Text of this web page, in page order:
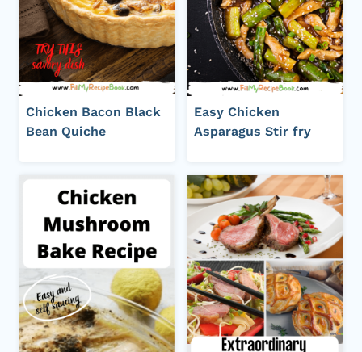
Chicken Bacon Black
Bean Quiche
Easy Chicken
Asparagus Stir fry